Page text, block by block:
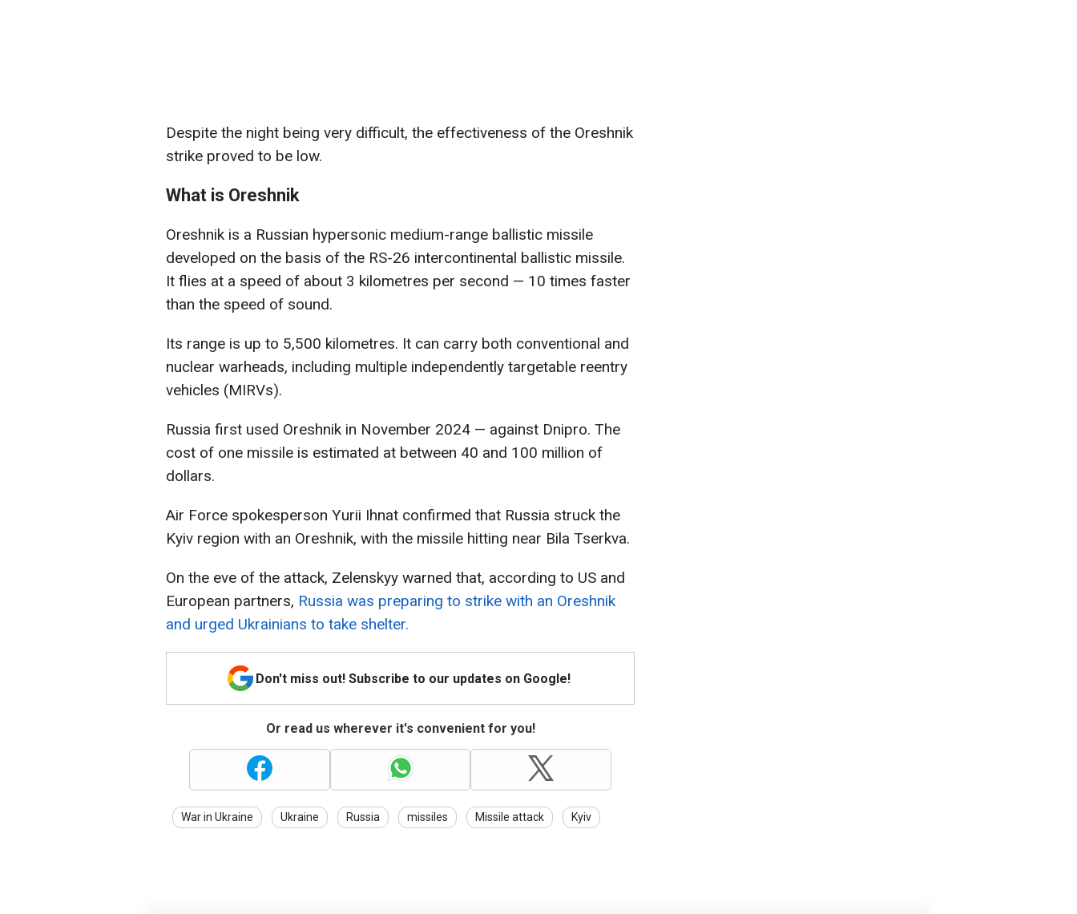
Despite the night being very difficult, the effectiveness of the Oreshnik
strike proved to be low.
What is Oreshnik
Oreshnik is a Russian hypersonic medium-range ballistic missile
developed on the basis of the RS-26 intercontinental ballistic missile.
It flies at a speed of about 3 kilometres per second — 10 times faster
than the speed of sound.
Its range is up to 5,500 kilometres. It can carry both conventional and
nuclear warheads, including multiple independently targetable reentry
vehicles (MIRVs).
Russia first used Oreshnik in November 2024 — against Dnipro. The
cost of one missile is estimated at between 40 and 100 million of
dollars.
Air Force spokesperson Yurii Ihnat confirmed that Russia struck the
Kyiv region with an Oreshnik, with the missile hitting near Bila Tserkva.
On the eve of the attack, Zelenskyy warned that, according to US and
European partners, Russia was preparing to strike with an Oreshnik
and urged Ukrainians to take shelter.
Don't miss out! Subscribe to our updates on Google!
Or read us wherever it's convenient for you!
War in Ukraine Ukraine Russia missiles Missile attack Kyiv